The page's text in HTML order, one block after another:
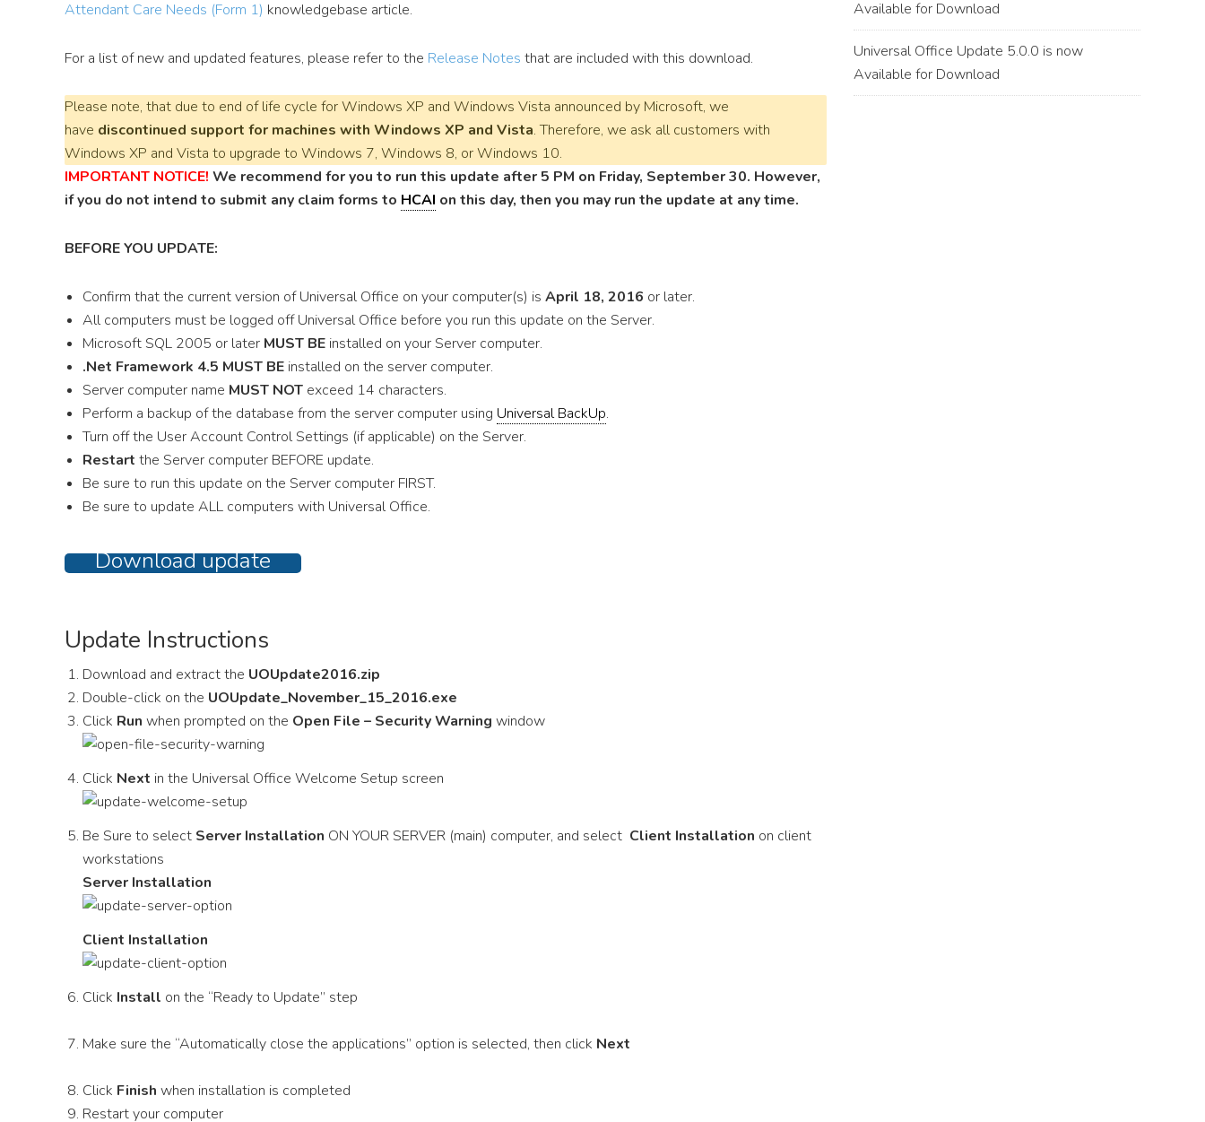
Attendant Care Needs (Form 1) knowledgebase article.
For a list of new and updated features, please refer to the Release Notes that are included with this download.
Please note, that due to end of life cycle forWindows XP and Windows Vista announced by Microsoft, we
have discontinued support for machines with Windows XP and Vista. Therefore, we ask all customers with
Windows XP and Vista to upgrade to Windows 7, Windows 8, or Windows 10.
IMPORTANT NOTICE! We recommend for you to run this update after 5 PM on Friday, September 30. However,
if you do not intend to submit any claim forms to HCAI on this day, then you may run the update at any time.
BEFORE YOU UPDATE:
Confirm that the current version of Universal Office on your computer(s) is April 18, 2016 or later.
All computers must be logged off Universal Office before you run this update on the Server.
Microsoft SQL 2005 or later MUST BE installed on your Server computer.
.Net Framework 4.5 MUST BE installed on the server computer.
Server computer name MUST NOT exceed 14 characters.
Perform a backup of the database from the server computer using Universal BackUp.
Turn off the User Account Control Settings (if applicable) on the Server.
Restart the Server computer BEFORE update.
Be sure to run this update on the Server computer FIRST.
Be sure to update ALL computers with Universal Office.
Download update
Update Instructions
Download and extract the UOUpdate2016.zip
Double-click on the UOUpdate_November_15_2016.exe
Click Run when prompted on the Open File – Security Warning window
Click Next in the Universal Office Welcome Setup screen
Be Sure to select Server Installation ON YOUR SERVER (main) computer, and select Client Installation on client
workstations
Server Installation
Client Installation
Click Install on the “Ready to Update” step
Make sure the “Automatically close the applications” option is selected, then click Next
Click Finish when installation is completed
Restart your computer
Available for Download
Universal Office Update 5.0.0 is now
Available for Download